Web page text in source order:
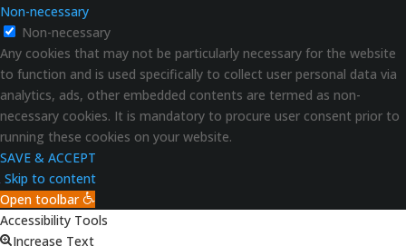
Non-necessary
Non-necessary
Any cookies that may not be particularly necessary for the website
to function and is used specifically to collect user personal data via
analytics, ads, other embedded contents are termed as non-
necessary cookies. It is mandatory to procure user consent prior to
running these cookies on your website.
SAVE & ACCEPT
Skip to content
Open toolbar
Accessibility Tools
Increase Text